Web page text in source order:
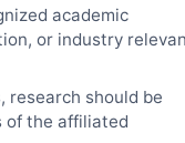
academic
or industry
research should be
of the affiliated